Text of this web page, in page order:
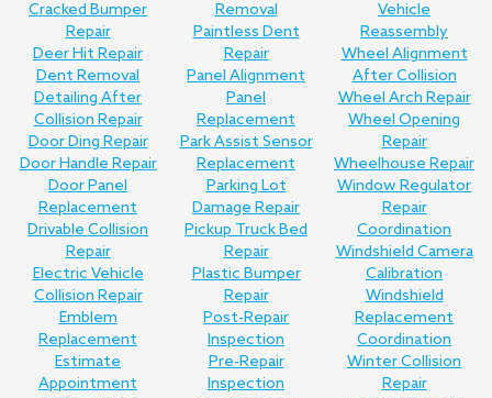
Cracked Bumper
Repair
Deer Hit Repair
Dent Removal
Detailing After
Collision Repair
Door Ding Repair
Door Handle Repair
Door Panel
Replacement
Drivable Collision
Repair
Electric Vehicle
Collision Repair
Emblem
Replacement
Estimate
Appointment
Removal
Paintless Dent
Repair
Panel Alignment
Panel
Replacement
Park Assist Sensor
Replacement
Parking Lot
Damage Repair
Pickup Truck Bed
Repair
Plastic Bumper
Repair
Post-Repair
Inspection
Pre-Repair
Inspection
Vehicle
Reassembly
Wheel Alignment
After Collision
Wheel Arch Repair
Wheel Opening
Repair
Wheelhouse Repair
Window Regulator
Repair
Coordination
Windshield Camera
Calibration
Windshield
Replacement
Coordination
Winter Collision
Repair